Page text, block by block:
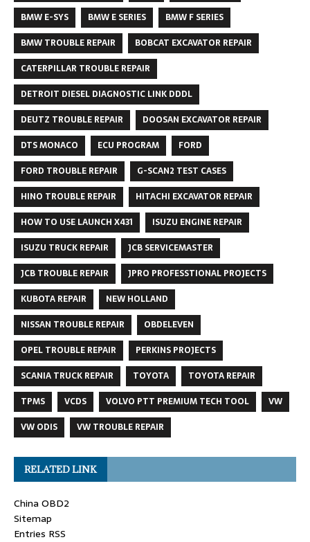
BMW E-SYS
BMW E SERIES
BMW F SERIES
BMW TROUBLE REPAIR
BOBCAT EXCAVATOR REPAIR
CATERPILLAR TROUBLE REPAIR
DETROIT DIESEL DIAGNOSTIC LINK DDDL
DEUTZ TROUBLE REPAIR
DOOSAN EXCAVATOR REPAIR
DTS MONACO
ECU PROGRAM
FORD
FORD TROUBLE REPAIR
G-SCAN2 TEST CASES
HINO TROUBLE REPAIR
HITACHI EXCAVATOR REPAIR
HOW TO USE LAUNCH X431
ISUZU ENGINE REPAIR
ISUZU TRUCK REPAIR
JCB SERVICEMASTER
JCB TROUBLE REPAIR
JPRO PROFESSTIONAL PROJECTS
KUBOTA REPAIR
NEW HOLLAND
NISSAN TROUBLE REPAIR
OBDELEVEN
OPEL TROUBLE REPAIR
PERKINS PROJECTS
SCANIA TRUCK REPAIR
TOYOTA
TOYOTA REPAIR
TPMS
VCDS VOLVO PTT PREMIUM TECH TOOL
VW
VW ODIS
VW TROUBLE REPAIR
RELATED LINK
China OBD2
Sitemap
Entries RSS